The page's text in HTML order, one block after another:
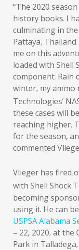
“The 2020
history books. I
culminating in
Pattaya,
me on this
loaded with Shell
component. Rain
winter, my ammo
Technologies’
these cases will
reaching higher.
for the season,
commented
Vlieger has fired
with Shell Shock
becoming
using it. He can
USPSA Alabama
– 22, 2020, at the
Park in